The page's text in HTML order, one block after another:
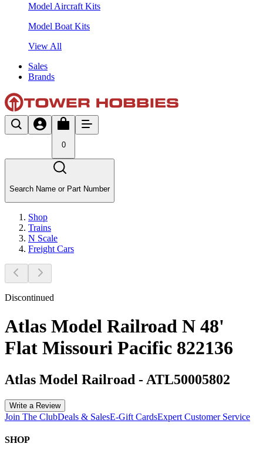
Model Aircraft Kits
Model Boat Kits
View All
Sales
Brands
0
Search Name or Part Number
Shop
Trains
N Scale
Freight Cars
Discontinued
Atlas Model Railroad N 48'
Flat Missouri Pacific 822136
Atlas Model Railroad - ATL50005802
Write a Review
Join The ClubDeals & SalesE-Gift CardsExpert Customer Service
SHOP